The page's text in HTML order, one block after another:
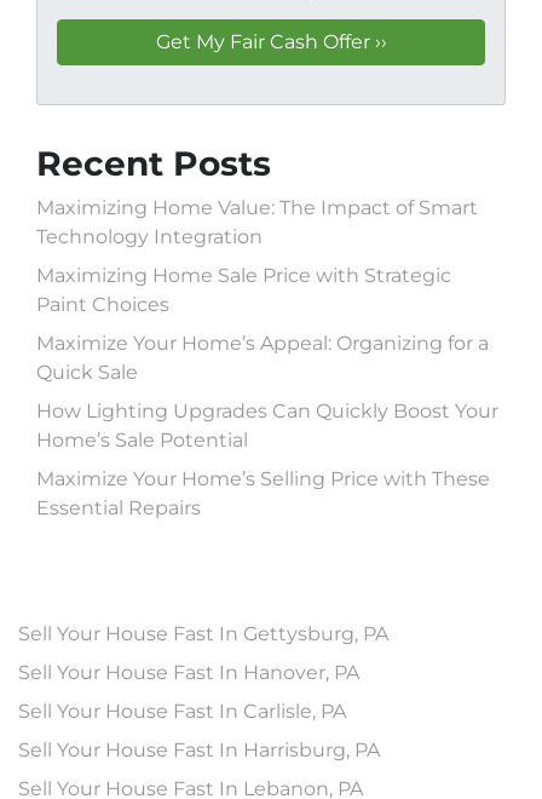
Recent Posts
Maximizing Home Value: The Impact of Smart
Technology Integration
Maximizing Home Sale Price with Strategic
Paint Choices
Maximize Your Home’s Appeal: Organizing for a
Quick Sale
How Lighting Upgrades Can Quickly Boost Your
Home’s Sale Potential
Maximize Your Home’s Selling Price with These
Essential Repairs
Sell Your House Fast In Gettysburg, PA
Sell Your House Fast In Hanover, PA
Sell Your House Fast In Carlisle, PA
Sell Your House Fast In Harrisburg, PA
Sell Your House Fast In Lebanon, PA